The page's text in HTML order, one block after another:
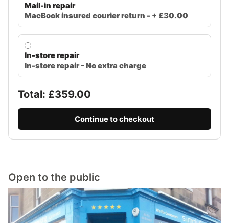
Mail-in repair
MacBook insured courier return - + £30.00
In-store repair
In-store repair - No extra charge
Total: £359.00
Continue to checkout
Open to the public